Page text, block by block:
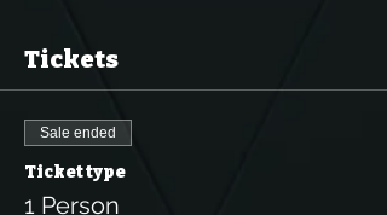
Tickets
Sale ended
Ticket type
1 Person